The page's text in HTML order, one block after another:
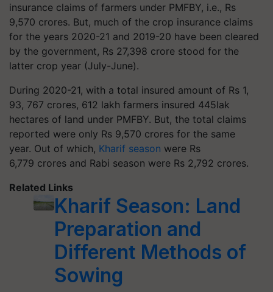
insurance claims of farmers under PMFBY, i.e., Rs
9,570 crores. But, much of the crop insurance claims
for the years 2020-21 and 2019-20 have been cleared
by the government, Rs 27,398 crore stood for the
latter crop year (July-June).
During 2020-21, with a total insured amount of Rs 1,
93, 767 crores, 612 lakh farmers insured 445lak
hectares of land under PMFBY. But, the total claims
reported were only Rs 9,570 crores for the same
year. Out of which, Kharif season were Rs
6,779 crores and Rabi season were Rs 2,792 crores.
Related Links
Kharif Season: Land
Preparation and
Different Methods of
Sowing